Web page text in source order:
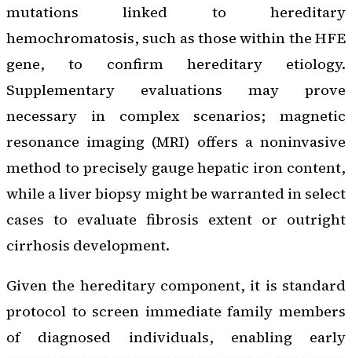
mutations linked to hereditary
hemochromatosis, such as those within the HFE
gene, to confirm hereditary etiology.
Supplementary evaluations may prove
necessary in complex scenarios; magnetic
resonance imaging (MRI) offers a noninvasive
method to precisely gauge hepatic iron content,
while a liver biopsy might be warranted in select
cases to evaluate fibrosis extent or outright
cirrhosis development.
Given the hereditary component, it is standard
protocol to screen immediate family members
of diagnosed individuals, enabling early